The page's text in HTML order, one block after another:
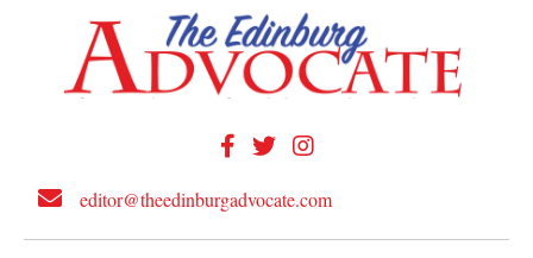
editor@theedinburgadvocate.com